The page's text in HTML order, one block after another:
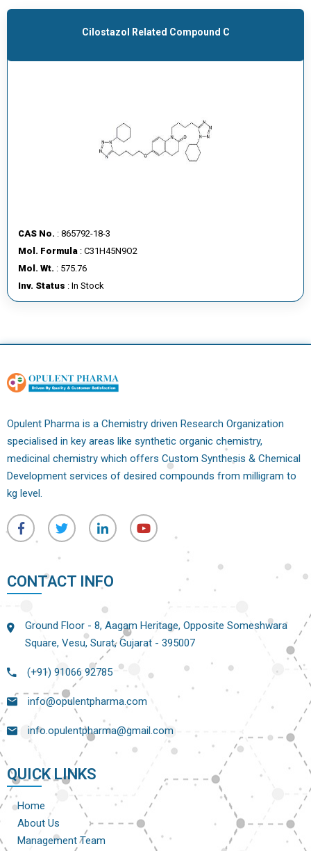
Cilostazol Related Compound C
CAS No. : 865792-18-3
Mol. Formula : C31H45N9O2
Mol. Wt. : 575.76
Inv. Status : In Stock
Opulent Pharma is a Chemistry driven Research Organization
specialised in key areas like synthetic organic chemistry,
medicinal chemistry which offers Custom Synthesis & Chemical
Development services of desired compounds from milligram to
kg level.
CONTACT INFO
Ground Floor - 8, Aagam Heritage, Opposite Someshwara
Square, Vesu, Surat, Gujarat - 395007
(+91) 91066 92785
info@opulentpharma.com
info.opulentpharma@gmail.com
QUICK LINKS
Home
About Us
Management Team